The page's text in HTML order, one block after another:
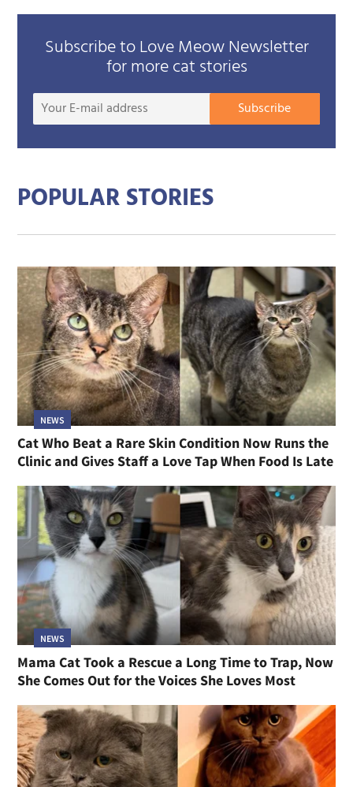
Subscribe to Love Meow Newsletter
for more cat stories
Your
Subscribe
POPULAR STORIES
NEWS
Cat Who Beat a Rare Skin Condition Now Runs the
Clinic and Gives Staff a Love Tap When Food Is Late
NEWS
Mama Cat Took a Rescue a Long Time to Trap, Now
She Comes Out for the Voices She Loves Most